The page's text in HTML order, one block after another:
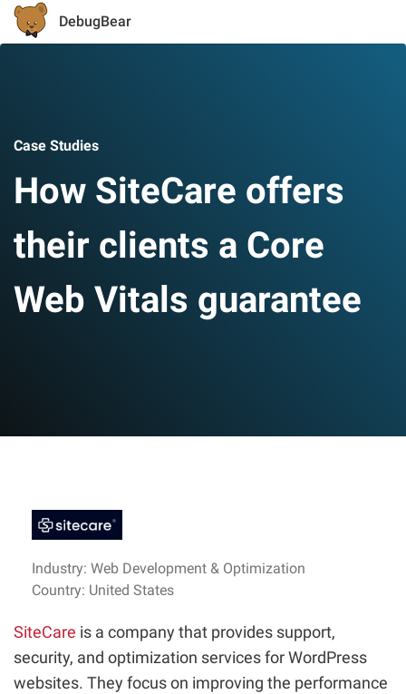
DebugBear
Case Studies
How SiteCare offers
their clients a Core
Web Vitals guarantee
Industry: Web Development & Optimization
Country: United States
SiteCare is a company that provides support,
security, and optimization services for WordPress
websites. They focus on improving the performance